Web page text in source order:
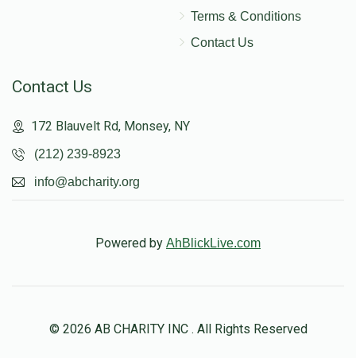
Terms & Conditions
Contact Us
Contact Us
172 Blauvelt Rd, Monsey, NY
(212) 239-8923
info@abcharity.org
Powered by AhBlickLive.com
© 2026 AB CHARITY INC . All Rights Reserved